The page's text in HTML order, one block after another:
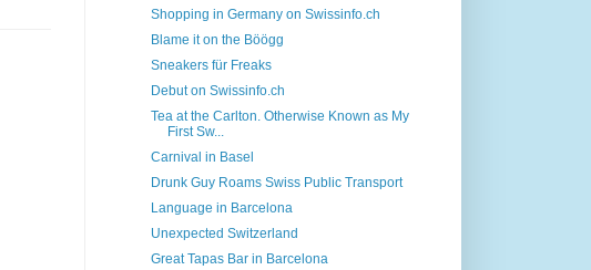
Shopping in Germany on Swissinfo.ch
Blame it on the Böögg
Sneakers für Freaks
Debut on Swissinfo.ch
Tea at the Carlton. Otherwise Known as My
First Sw...
Carnival in Basel
Drunk Guy Roams Swiss Public Transport
Language in Barcelona
Unexpected Switzerland
Great Tapas Bar in Barcelona